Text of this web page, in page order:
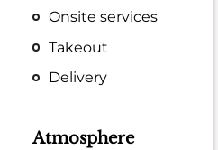
Onsite services
Takeout
Delivery
Atmosphere